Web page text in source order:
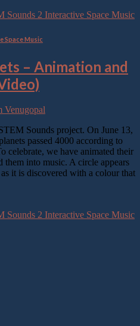
Sounds 2 Interactive Space Music
Space Music
– Animation and
Venugopal
Sounds project. On June 13,
passed 4000 according to
we have animated their
them into music. A circle appears
it is discovered with a colour that
Sounds 2 Interactive Space Music